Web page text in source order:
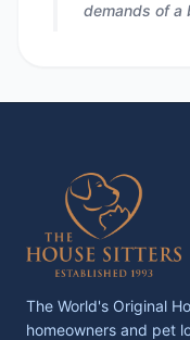
demands of a
The World's Original
homeowners and pet